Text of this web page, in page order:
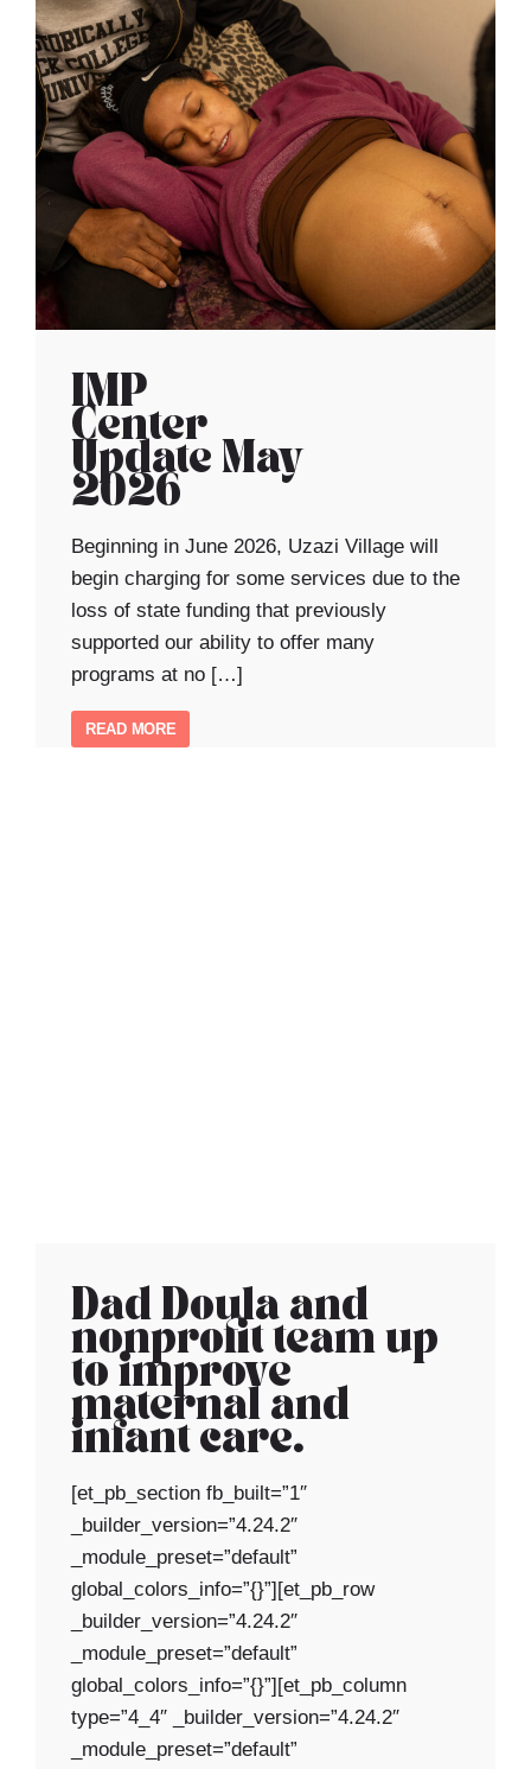
IMP
Center
Update May
2026
Beginning in June 2026, Uzazi Village will
begin charging for some services due to the
loss of state funding that previously
supported our ability to offer many
programs at no […]
READ MORE
Dad Doula and
nonprofit team up
to improve
maternal and
infant care.
[et_pb_section fb_built=”1″
_builder_version=”4.24.2″
_module_preset=”default”
global_colors_info=”{}”][et_pb_row
_builder_version=”4.24.2″
_module_preset=”default”
global_colors_info=”{}”][et_pb_column
type=”4_4″ _builder_version=”4.24.2″
_module_preset=”default”